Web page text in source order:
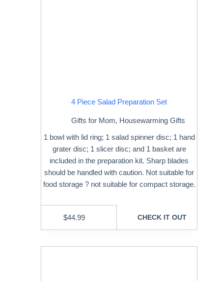
4 Piece Salad Preparation Set
Gifts for Mom, Housewarming Gifts
1 bowl with lid ring; 1 salad spinner disc; 1 hand
grater disc; 1 slicer disc; and 1 basket are
included in the preparation kit. Sharp blades
should be handled with caution. Not suitable for
food storage ? not suitable for compact storage.
$44.99 CHECK IT OUT